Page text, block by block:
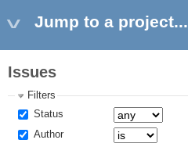
Jump to a project...
Issues
Filters
Status
Author